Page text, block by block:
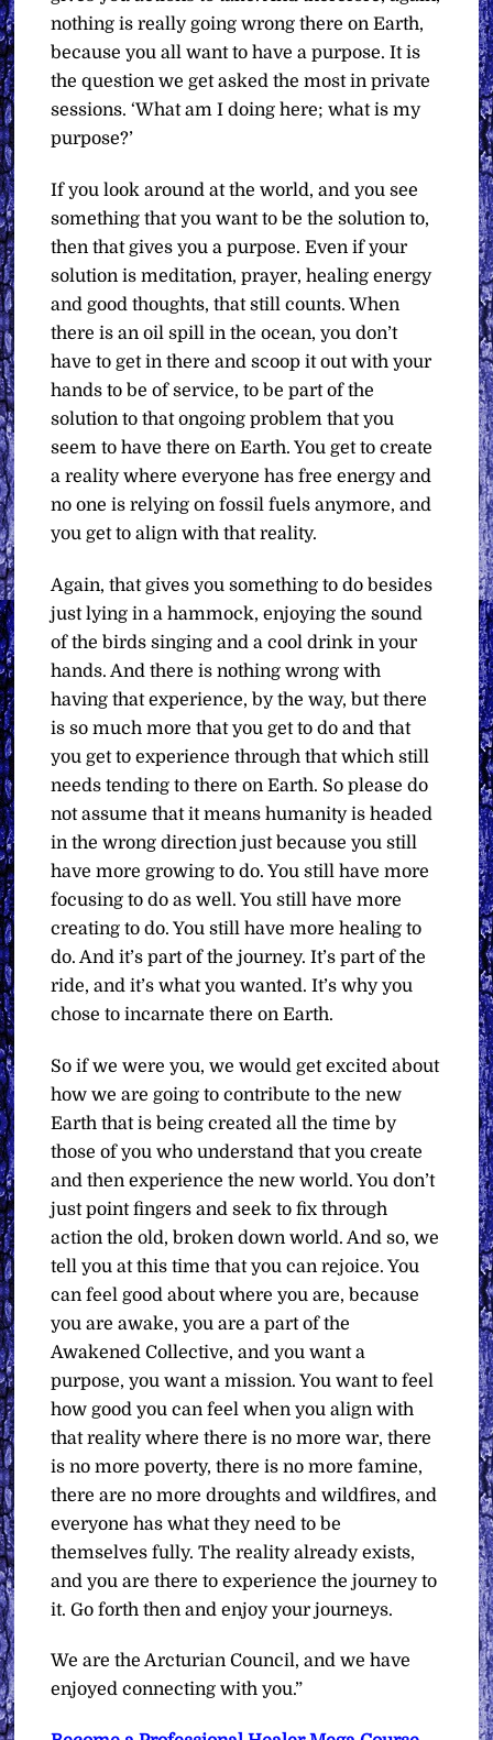
nothing is really going wrong there on Earth,
because you all want to have a purpose. It is
the question we get asked the most in private
sessions. ‘What am I doing here; what is my
purpose?’
If you look around at the world, and you see
something that you want to be the solution to,
then that gives you a purpose. Even if your
solution is meditation, prayer, healing energy
and good thoughts, that still counts. When
there is an oil spill in the ocean, you don’t
have to get in there and scoop it out with your
hands to be of service, to be part of the
solution to that ongoing problem that you
seem to have there on Earth. You get to create
a reality where everyone has free energy and
no one is relying on fossil fuels anymore, and
you get to align with that reality.
Again, that gives you something to do besides
just lying in a hammock, enjoying the sound
of the birds singing and a cool drink in your
hands. And there is nothing wrong with
having that experience, by the way, but there
is so much more that you get to do and that
you get to experience through that which still
needs tending to there on Earth. So please do
not assume that it means humanity is headed
in the wrong direction just because you still
have more growing to do. You still have more
focusing to do as well. You still have more
creating to do. You still have more healing to
do. And it’s part of the journey. It’s part of the
ride, and it’s what you wanted. It’s why you
chose to incarnate there on Earth.
So if we were you, we would get excited about
how we are going to contribute to the new
Earth that is being created all the time by
those of you who understand that you create
and then experience the new world. You don’t
just point fingers and seek to fix through
action the old, broken down world. And so, we
tell you at this time that you can rejoice. You
can feel good about where you are, because
you are awake, you are a part of the
Awakened Collective, and you want a
purpose, you want a mission. You want to feel
how good you can feel when you align with
that reality where there is no more war, there
is no more poverty, there is no more famine,
there are no more droughts and wildfires, and
everyone has what they need to be
themselves fully. The reality already exists,
and you are there to experience the journey to
it. Go forth then and enjoy your journeys.
We are the Arcturian Council, and we have
enjoyed connecting with you.”